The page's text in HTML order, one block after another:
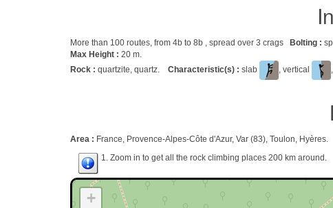
More than 100 routes, from 4b to 8b , spread over 3 crags Bolting :
Max Height : 20 m.
Rock : quartzite, quartz. Characteristic(s) : slab , vertical
Area : France, Provence-Alpes-Côte d'Azur, Var (83), Toulon, Hyères.
1. Zoom in to get all the rock climbing places 200 km around.
+